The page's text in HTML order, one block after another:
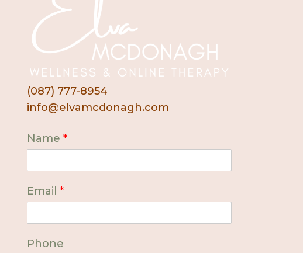
(087) 777-8954
info@elvamcdonagh.com
Name *
Email *
Phone